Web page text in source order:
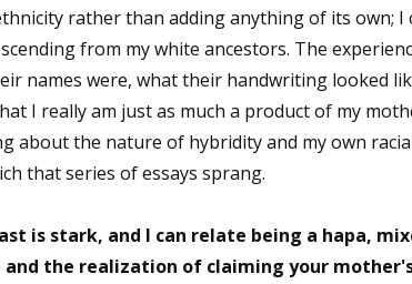
rather than adding anything of its own; I
from my white ancestors. The
names were, what their handwriting looked
I really am just as much a product of my
about the nature of hybridity and my own
that series of essays sprang.
is stark, and I can relate being a hapa,
the realization of claiming your
By submitting this form, you are consenting to
Lake Isabella, CA, 93240, US, https://www.wow-
at any time by using the SafeUnsubscribe® link,
Contact.